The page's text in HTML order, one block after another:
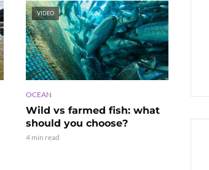
VIDEO
OCEAN
Wild vs farmed fish: what
should you choose?
4 min read